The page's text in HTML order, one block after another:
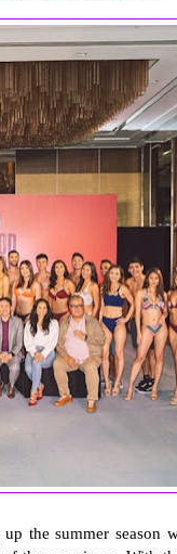
the summer season